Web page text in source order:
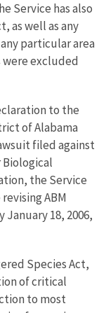
Service has also
as well as any
particular area
excluded
to the
of Alabama
filed against
Biological
the Service
ABM
January 18, 2006,
Species Act,
of critical
to most